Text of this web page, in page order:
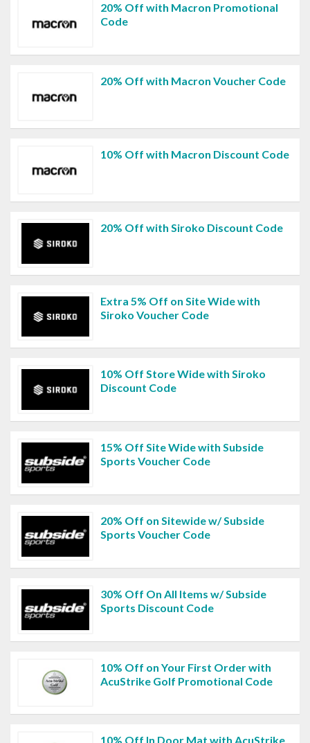
20% Off with Macron Promotional
Code
20% Off with Macron Voucher Code
10% Off with Macron Discount Code
20% Off with Siroko Discount Code
Extra 5% Off on Site Wide with
Siroko Voucher Code
10% Off Store Wide with Siroko
Discount Code
15% Off Site Wide with Subside
Sports Voucher Code
20% Off on Sitewide w/ Subside
Sports Voucher Code
30% Off On All Items w/ Subside
Sports Discount Code
10% Off on Your First Order with
AcuStrike Golf Promotional Code
10% Off In Door Mat with AcuStrike